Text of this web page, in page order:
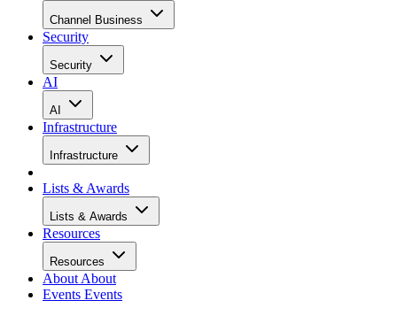
Channel Business
Security
Security
AI
AI
Infrastructure
Infrastructure
Lists & Awards
Lists & Awards
Resources
Resources
About About
Events Events